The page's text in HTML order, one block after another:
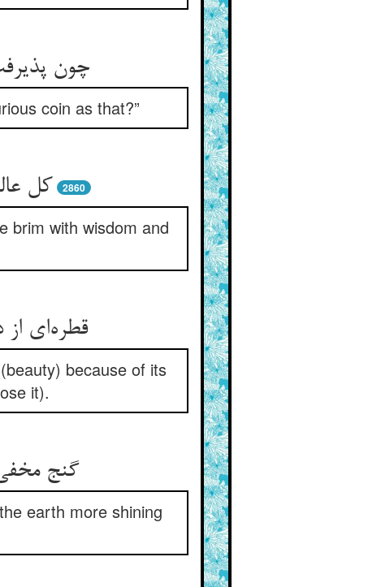
چون
coin as that?”
کل 2860
brim with wisdom and
قطره‌‌ای از دجله‌‌ی خوبی اوست ** کان نمی‌‌گنجد ز پری زیر پوست‌‌
because of its
it).
گنج
earth more shining